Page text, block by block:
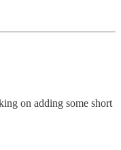
on adding some short